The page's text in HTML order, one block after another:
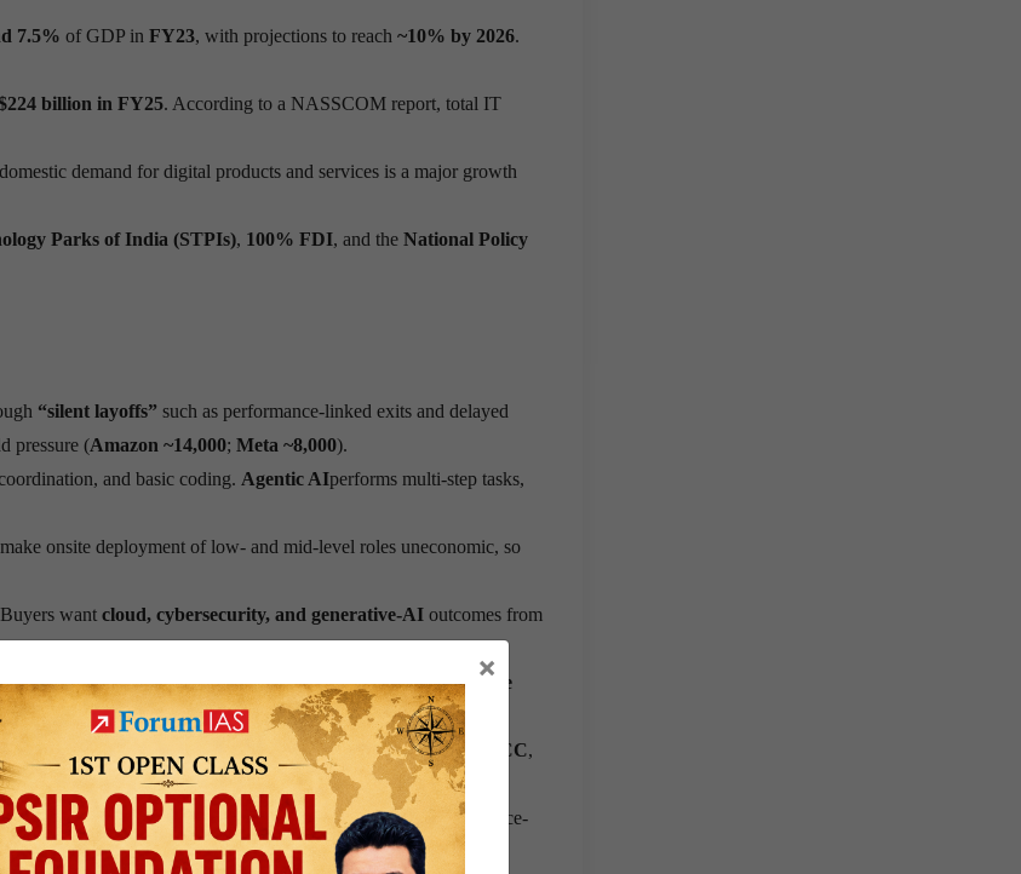
7.5% of GDP in FY23, with projections to reach ~10% by 2026.
billion in FY25. According to a NASSCOM report, total IT
demand for digital products and services is a major growth
Parks of India (STPIs), 100% FDI, and the National Policy
“silent layoffs” such as performance-linked exits and delayed
pressure (Amazon ~14,000; Meta ~8,000).
and basic coding. Agentic AIperforms multi-step tasks,
onsite deployment of low- and mid-level roles uneconomic, so
want cloud, cybersecurity, and generative-AI outcomes from
and quick deployment no longer works. Clients seekcomplete
rather than Legacy stacks(e.g.,SAP ECC,
graduates face long waits, and companies rush to retrain. A once-
safety nets during this transition.
×